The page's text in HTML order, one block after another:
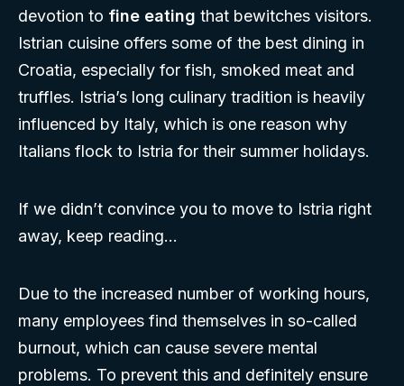
devotion to fine eating that bewitches visitors.
Istrian cuisine offers some of the best dining in
Croatia, especially for fish, smoked meat and
truffles. Istria’s long culinary tradition is heavily
influenced by Italy, which is one reason why
Italians flock to Istria for their summer holidays.
If we didn’t convince you to move to Istria right
away, keep reading…
Due to the increased number of working hours,
many employees find themselves in so-called
burnout, which can cause severe mental
problems. To prevent this and definitely ensure